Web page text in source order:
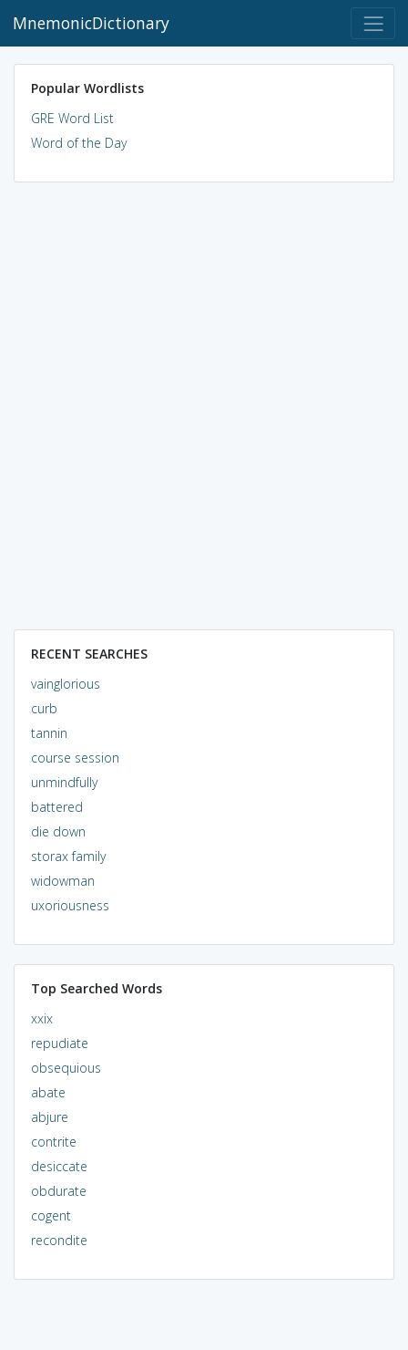
MnemonicDictionary
Popular Wordlists
GRE Word List
Word of the Day
RECENT SEARCHES
vainglorious
curb
tannin
course session
unmindfully
battered
die down
storax family
widowman
uxoriousness
Top Searched Words
xxix
repudiate
obsequious
abate
abjure
contrite
desiccate
obdurate
cogent
recondite